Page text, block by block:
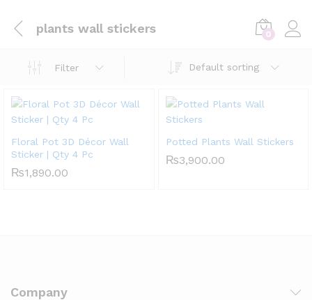
plants wall stickers 0
Filter Default sorting
Floral Pot 3D Décor Wall
Sticker | Qty 4 Pc
₨1,890.00
Potted Plants Wall Stickers
₨3,900.00
Company